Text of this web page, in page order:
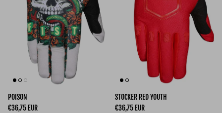
POISON
Regular price
€36,75 EUR
STOCKER RED YOUTH
Regular price
€36,75 EUR